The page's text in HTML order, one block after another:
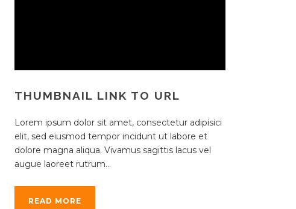
THUMBNAIL LINK TO URL
Lorem ipsum dolor sit amet, consectetur adipisici
elit, sed eiusmod tempor incidunt ut labore et
dolore magna aliqua. Vivamus sagittis lacus vel
augue laoreet rutrum...
READ MORE